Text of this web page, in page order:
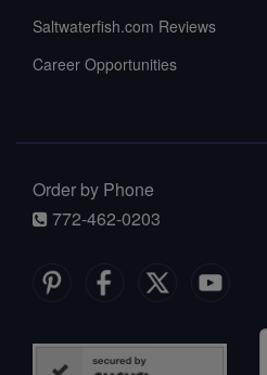
Saltwaterfish.com Reviews
Career Opportunities
Order by Phone
772-462-0203